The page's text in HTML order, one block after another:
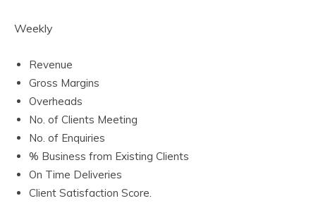
Weekly
Revenue
Gross Margins
Overheads
No. of Clients Meeting
No. of Enquiries
% Business from Existing Clients
On Time Deliveries
Client Satisfaction Score.